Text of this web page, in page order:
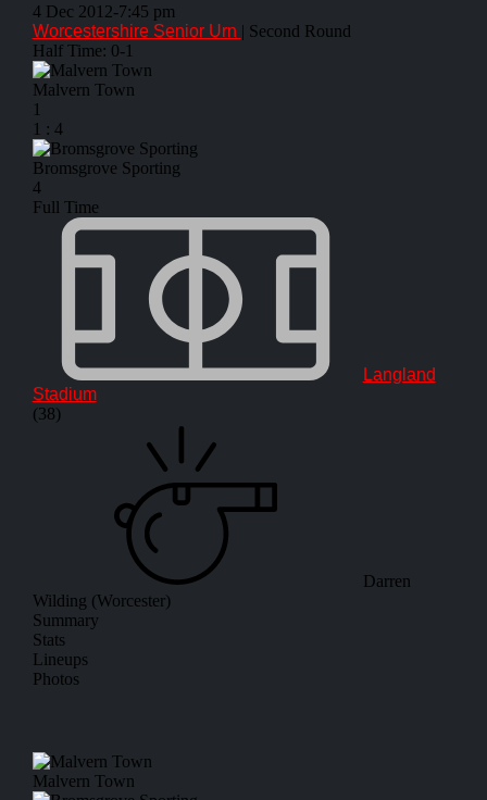
4 Dec 2012-7:45 pm
Worcestershire Senior Urn | Second Round
Half Time: 0-1
Malvern Town
1
1 : 4
Bromsgrove Sporting
4
Full Time
Langland
Stadium
(38)
Darren
Wilding (Worcester)
Summary
Stats
Lineups
Photos
Malvern Town